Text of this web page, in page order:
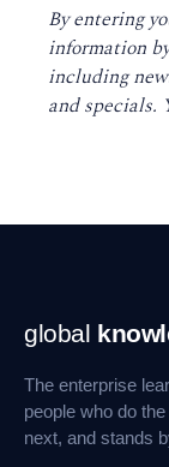
By entering
information
including
and specials.
Footer
Navigation
global
The enterprise
people who do
next, and stands